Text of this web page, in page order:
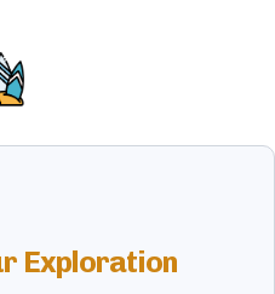
Exploration